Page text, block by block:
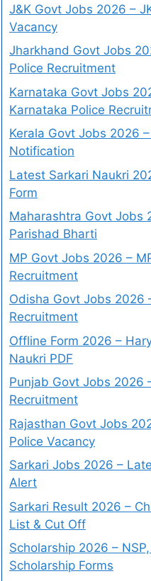
J&K Govt Jobs 2026 –
Vacancy
Jharkhand Govt Jobs
Police Recruitment
Karnataka Govt Jobs
Karnataka Police
Kerala Govt Jobs 2026
Notification
Latest Sarkari Naukri
Form
Maharashtra Govt Jobs
Parishad Bharti
MP Govt Jobs 2026 –
Recruitment
Odisha Govt Jobs 2026
Recruitment
Offline Form 2026 –
Naukri PDF
Punjab Govt Jobs 2026
Recruitment
Rajasthan Govt Jobs
Police Vacancy
Sarkari Jobs 2026 –
Alert
Sarkari Result 2026 –
List & Cut Off
Scholarship 2026 –
Scholarship Forms